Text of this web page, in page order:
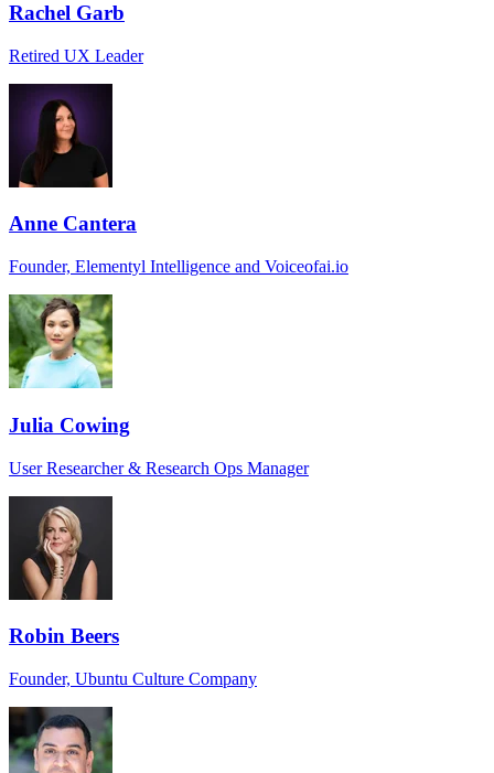
Rachel Garb
Retired UX Leader
Anne Cantera
Founder, Elementyl Intelligence and Voiceofai.io
Julia Cowing
User Researcher & Research Ops Manager
Robin Beers
Founder, Ubuntu Culture Company